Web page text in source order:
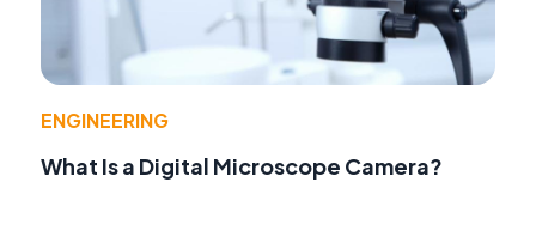
ENGINEERING
What Is a Digital Microscope Camera?